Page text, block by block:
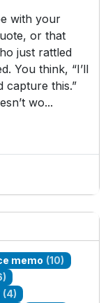
with your
or that
just rattled
You think, “I’ll
capture this.”
wo...
memo (10)
(4)